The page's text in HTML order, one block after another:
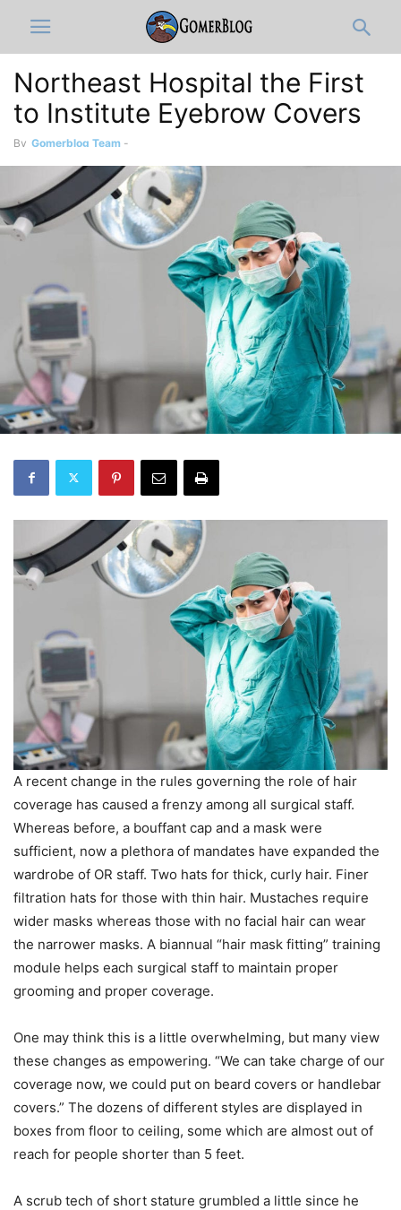
Northeast Hospital the First
to Institute Eyebrow Covers
By Gomerblog Team -
A recent change in the rules governing the role of hair
coverage has caused a frenzy among all surgical staff.
Whereas before, a bouffant cap and a mask were
sufficient, now a plethora of mandates have expanded the
wardrobe of OR staff. Two hats for thick, curly hair. Finer
filtration hats for those with thin hair. Mustaches require
wider masks whereas those with no facial hair can wear
the narrower masks. A biannual “hair mask fitting” training
module helps each surgical staff to maintain proper
grooming and proper coverage.
One may think this is a little overwhelming, but many view
these changes as empowering. “We can take charge of our
coverage now, we could put on beard covers or handlebar
covers.” The dozens of different styles are displayed in
boxes from floor to ceiling, some which are almost out of
reach for people shorter than 5 feet.
A scrub tech of short stature grumbled a little since he